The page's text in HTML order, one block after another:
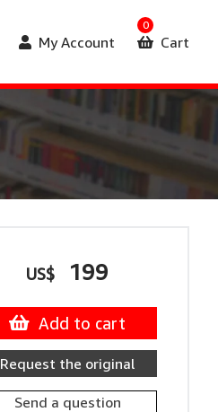
My Account Cart
0
US$ 199
Add to cart
Request the original
Send a question